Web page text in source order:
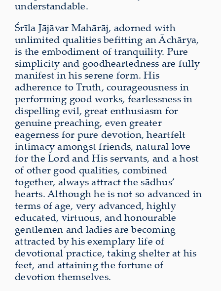
understandable.
Śrīla Jājāvar Mahārāj, adorned with
unlimited qualities befitting an Āchārya,
is the embodiment of tranquility. Pure
simplicity and goodheartedness are fully
manifest in his serene form. His
adherence to Truth, courageousness in
performing good works, fearlessness in
dispelling evil, great enthusiasm for
genuine preaching, even greater
eagerness for pure devotion, heartfelt
intimacy amongst friends, natural love
for the Lord and His servants, and a host
of other good qualities, combined
together, always attract the sādhus’
hearts. Although he is not so advanced in
terms of age, very advanced, highly
educated, virtuous, and honourable
gentlemen and ladies are becoming
attracted by his exemplary life of
devotional practice, taking shelter at his
feet, and attaining the fortune of
devotion themselves.